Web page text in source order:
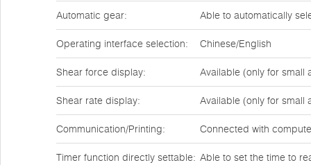
Automatic gear: Able to automatically
Operating interface selection: Chinese/English
Shear force display: Available (only for small
Shear rate display: Available (only for small
Communication/Printing: Connected with
Timer function directly settable: Able to set the time to